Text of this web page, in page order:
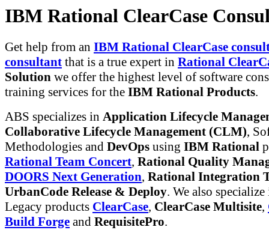
IBM Rational ClearCase
Get help from an IBM Rational ClearCase
consultant that is a true expert in Rational
Solution we offer the highest level of software
training services for the IBM Rational Products.
ABS specializes in Application Lifecycle
Collaborative Lifecycle Management (CLM),
Methodologies and DevOps using IBM Rational
Rational Team Concert, Rational Quality
DOORS Next Generation, Rational Integration
UrbanCode Release & Deploy. We also
Legacy products ClearCase, ClearCase Multisite,
Build Forge and RequisitePro.